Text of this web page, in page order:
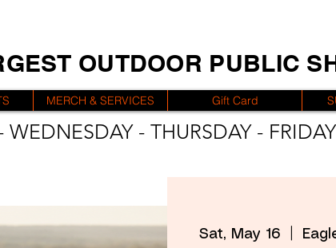
OUTDOOR PUBLIC
MERCH & SERVICES Gift Card
- THURSDAY -
Sat, May 16